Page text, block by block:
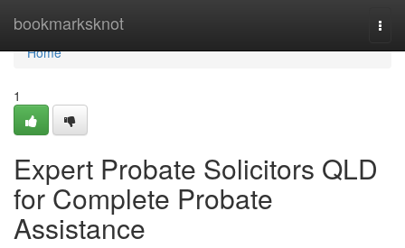
bookmarksknot
Home
Home
1
Expert Probate Solicitors QLD
for Complete Probate
Assistance